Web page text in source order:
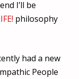
I’ll be
philosophy
had a new
People